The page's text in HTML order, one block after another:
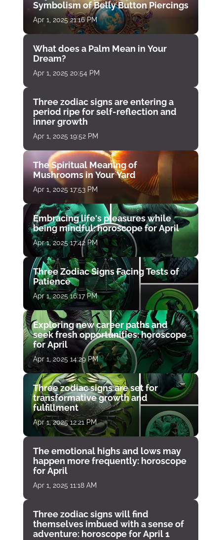
Symbolism of Belly Button Piercings
Apr 1, 2025 21:16 PM
What does a Palm Mean in Your
Dream?
Apr 1, 2025 20:54 PM
Three zodiac signs are entering a
period ripe for self-reflection and
inner growth
Apr 1, 2025 19:52 PM
The Spiritual Meaning of
Mushrooms in Your Yard
Apr 1, 2025 17:53 PM
Embracing life's pleasures while
being mindful: horoscope for April
Apr 1, 2025 17:42 PM
Three Zodiac Signs Facing Tests of
Patience
Apr 1, 2025 16:17 PM
Exploring new career paths and
seek fresh opportunities: horoscope
for April
Apr 1, 2025 14:29 PM
Three zodiac signs are set for
transformative growth and
fulfillment
Apr 1, 2025 12:21 PM
The emotional highs and lows may
happen more frequently: horoscope
for April
Apr 1, 2025 11:18 AM
Three zodiac signs will find
themselves imbued with a sense of
adventure: horoscope for April 1